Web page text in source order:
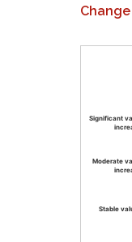
Stable
Moderate
Significant